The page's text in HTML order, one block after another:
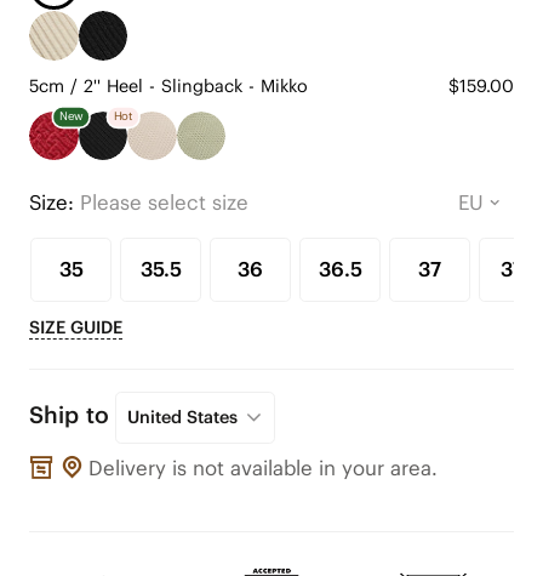
5cm / 2'' Heel - Slingback - Mikko $159.00
New Hot
Size: Please select size
35 35.5 36 36.5 37 37.5
SIZE GUIDE
Ship to United States
Delivery is not available in your area.